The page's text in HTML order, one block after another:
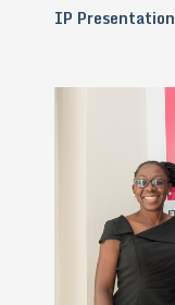
IP Presentation